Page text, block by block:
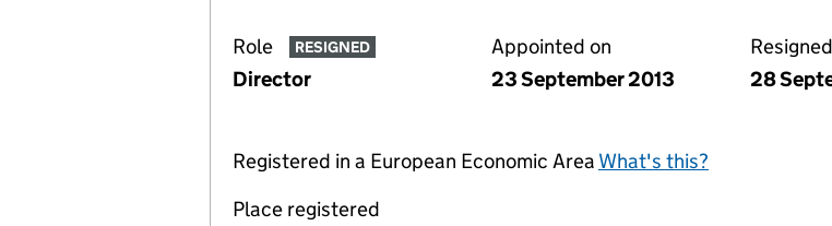
Role RESIGNED
Director
Appointed on
23 September 2013
28
Registered in a European Economic Area What's this?
Place registered